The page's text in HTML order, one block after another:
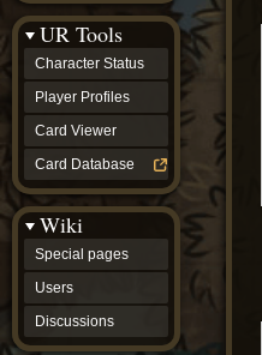
UR Tools
Character Status
Player Profiles
Card Viewer
Card Database
Wiki
Special pages
Users
Discussions
Discussions
community
Phijkchu
Realms
Unified
Realm
Reforged
Mach
Zyton's
Project
-
Coming
Soon
DeadFun's
Project
-